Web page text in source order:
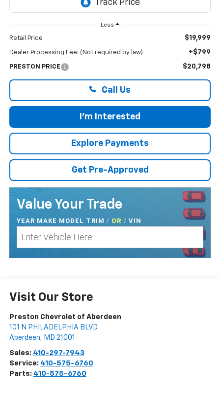
Less
Retail Price $19,999
Dealer Processing Fee: (Not required by law) +$799
PRESTON PRICE $20,798
Call Us
I'm Interested
Explore Payments
Get Pre-Approved
Value Your Trade
YEAR MAKE MODEL TRIM / OR / VIN
Visit Our Store
Preston Chevrolet of Aberdeen
101 N PHILADELPHIA BLVD
Aberdeen, MD 21001
Sales: 410-297-7943
Service: 410-575-6760
Parts: 410-575-6760